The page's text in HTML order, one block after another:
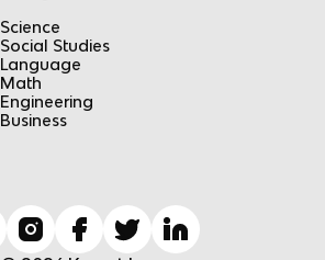
Science
Social Studies
Language
Math
Engineering
Business